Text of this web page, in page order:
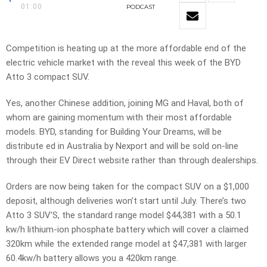
01:00
PODCAST
Competition is heating up at the more affordable end of the
electric vehicle market with the reveal this week of the BYD
Atto 3 compact SUV.
Yes, another Chinese addition, joining MG and Haval, both of
whom are gaining momentum with their most affordable
models. BYD, standing for Building Your Dreams, will be
distribute ed in Australia by Nexport and will be sold on-line
through their EV Direct website rather than through dealerships.
Orders are now being taken for the compact SUV on a $1,000
deposit, although deliveries won’t start until July. There’s two
Atto 3 SUV’S, the standard range model $44,381 with a 50.1
kw/h lithium-ion phosphate battery which will cover a claimed
320km while the extended range model at $47,381 with larger
60.4kw/h battery allows you a 420km range.